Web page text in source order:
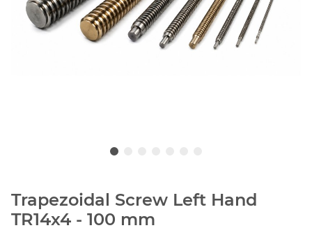
Trapezoidal Screw Left Hand
TR14x4 - 100 mm